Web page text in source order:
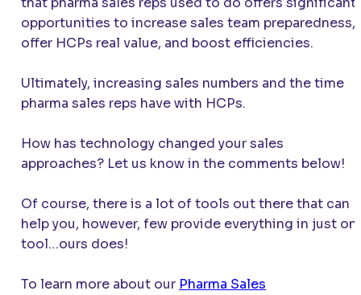
opportunities to increase sales team preparedness,
offer HCPs real value, and boost efficiencies.
Ultimately, increasing sales numbers and the time
pharma sales reps have with HCPs.
How has technology changed your sales
approaches? Let us know in the comments below!
Of course, there is a lot of tools out there that can
help you, however, few provide everything in just
tool…ours does!
To learn more about our Pharma Sales